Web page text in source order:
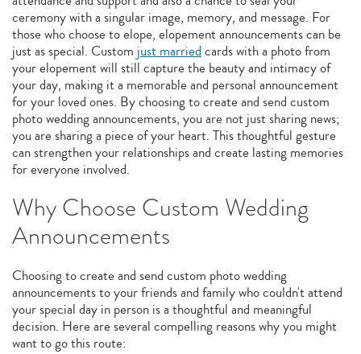
ceremony with a singular image, memory, and message. For
those who choose to elope, elopement announcements can be
just as special. Custom just marriedcards with a photo from
your elopement will still capture the beauty and intimacy of
your day, making it a memorable and personal announcement
for your loved ones. By choosing to create and send custom
photo wedding announcements, you are not just sharing news;
you are sharing a piece of your heart. This thoughtful gesture
can strengthen your relationships and create lasting memories
for everyone involved.
Why Choose Custom Wedding
Announcements
Choosing to create and send custom photo wedding
announcements to your friends and family who couldn't attend
your special day in person is a thoughtful and meaningful
decision. Here are several compelling reasons why you might
want to go this route: